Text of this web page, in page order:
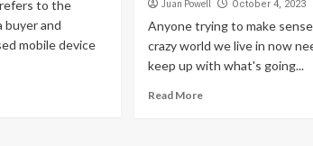
to the
buyer and
mobile device
Juan Powell October 4, 2023
Anyone trying to make
crazy world we live in now
keep up with what's going...
Read More